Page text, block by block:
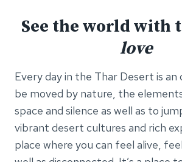
See the world with
love
Every day in the Thar Desert is
be moved by nature, the
space and silence as well as to
vibrant desert cultures and rich
place where you can feel alive,